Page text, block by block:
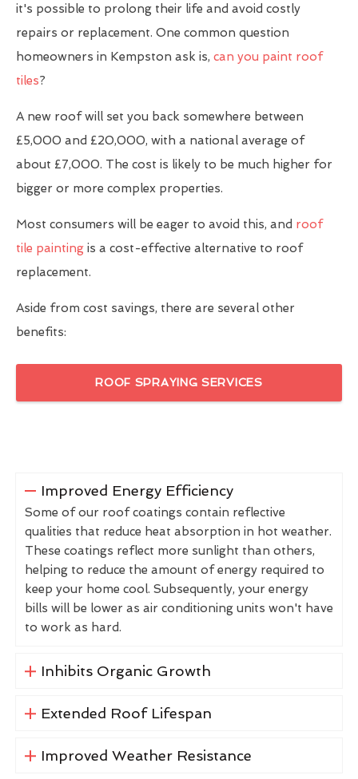
it's possible to prolong their life and avoid costly
repairs or replacement. One common question
homeowners in Kempston ask is, can you paint roof
tiles?
A new roof will set you back somewhere between
£5,000 and £20,000, with a national average of
about £7,000. The cost is likely to be much higher for
bigger or more complex properties.
Most consumers will be eager to avoid this, and roof
tile painting is a cost-effective alternative to roof
replacement.
Aside from cost savings, there are several other
benefits:
ROOF SPRAYING SERVICES
Improved Energy Efficiency
Some of our roof coatings contain reflective
qualities that reduce heat absorption in hot weather.
These coatings reflect more sunlight than others,
helping to reduce the amount of energy required to
keep your home cool. Subsequently, your energy
bills will be lower as air conditioning units won't have
to work as hard.
Inhibits Organic Growth
Extended Roof Lifespan
Improved Weather Resistance